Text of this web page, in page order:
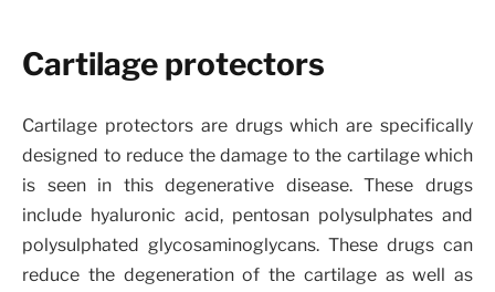
Cartilage protectors
Cartilage protectors are drugs which are specifically
designed to reduce the damage to the cartilage which
is seen in this degenerative disease. These drugs
include hyaluronic acid, pentosan polysulphates and
polysulphated glycosaminoglycans. These drugs can
reduce the degeneration of the cartilage as well as